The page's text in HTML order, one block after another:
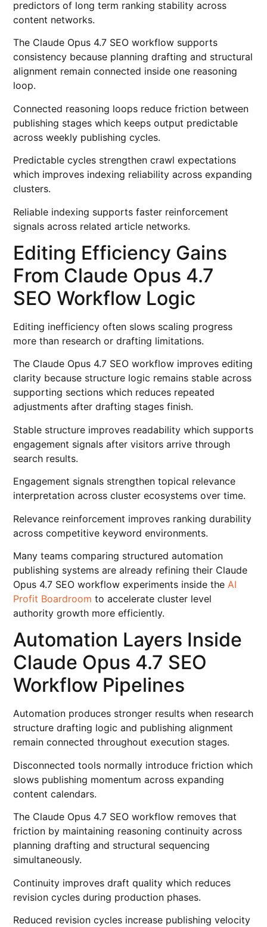
predictors of long term ranking stability across
content networks.
The Claude Opus 4.7 SEO workflow supports
consistency because planning drafting and structural
alignment remain connected inside one reasoning
loop.
Connected reasoning loops reduce friction between
publishing stages which keeps output predictable
across weekly publishing cycles.
Predictable cycles strengthen crawl expectations
which improves indexing reliability across expanding
clusters.
Reliable indexing supports faster reinforcement
signals across related article networks.
Editing Efficiency Gains
From Claude Opus 4.7
SEO Workflow Logic
Editing inefficiency often slows scaling progress
more than research or drafting limitations.
The Claude Opus 4.7 SEO workflow improves editing
clarity because structure logic remains stable across
supporting sections which reduces repeated
adjustments after drafting stages finish.
Stable structure improves readability which supports
engagement signals after visitors arrive through
search results.
Engagement signals strengthen topical relevance
interpretation across cluster ecosystems over time.
Relevance reinforcement improves ranking durability
across competitive keyword environments.
Many teams comparing structured automation
publishing systems are already refining their Claude
Opus 4.7 SEO workflow experiments inside the AI
Profit Boardroom to accelerate cluster level
authority growth more efficiently.
Automation Layers Inside
Claude Opus 4.7 SEO
Workflow Pipelines
Automation produces stronger results when research
structure drafting logic and publishing alignment
remain connected throughout execution stages.
Disconnected tools normally introduce friction which
slows publishing momentum across expanding
content calendars.
The Claude Opus 4.7 SEO workflow removes that
friction by maintaining reasoning continuity across
planning drafting and structural sequencing
simultaneously.
Continuity improves draft quality which reduces
revision cycles during production phases.
Reduced revision cycles increase publishing velocity